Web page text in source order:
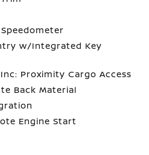
w/Integrated Key
Proximity Cargo Access
Back Material
Engine Start